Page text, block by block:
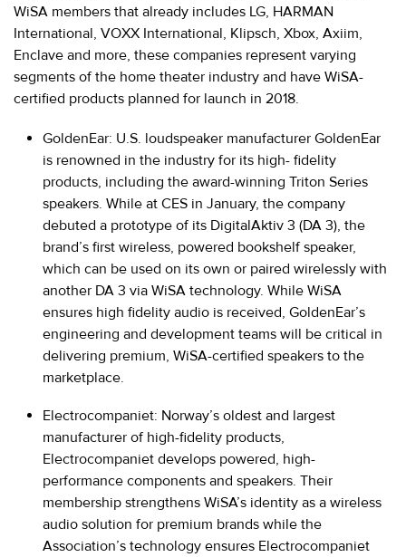
WiSA members that already includes LG, HARMAN
International, VOXX International, Klipsch, Xbox, Axiim,
Enclave and more, these companies represent varying
segments of the home theater industry and have WiSA-
certified products planned for launch in 2018.
GoldenEar: U.S. loudspeaker manufacturer GoldenEar
is renowned in the industry for its high- fidelity
products, including the award-winning Triton Series
speakers. While at CES in January, the company
debuted a prototype of its DigitalAktiv 3 (DA 3), the
brand’s first wireless, powered bookshelf speaker,
which can be used on its own or paired wirelessly with
another DA 3 via WiSA technology. While WiSA
ensures high fidelity audio is received, GoldenEar’s
engineering and development teams will be critical in
delivering premium, WiSA-certified speakers to the
marketplace.
Electrocompaniet: Norway’s oldest and largest
manufacturer of high-fidelity products,
Electrocompaniet develops powered, high-
performance components and speakers. Their
membership strengthens WiSA’s identity as a wireless
audio solution for premium brands while the
Association’s technology ensures Electrocompaniet